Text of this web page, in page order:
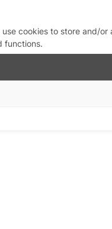
cookies to store and/
functions.